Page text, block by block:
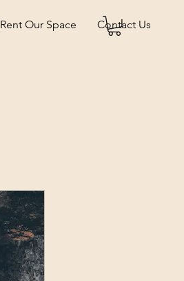
Rent Our Space Contact Us